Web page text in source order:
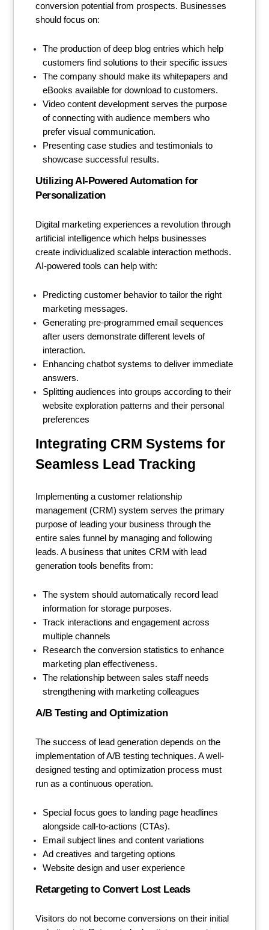
conversion potential from prospects. Businesses
should focus on:
The production of deep blog entries which help
customers find solutions to their specific issues
The company should make its whitepapers and
eBooks available for download to customers.
Video content development serves the purpose
of connecting with audience members who
prefer visual communication.
Presenting case studies and testimonials to
showcase successful results.
Utilizing AI-Powered Automation for
Personalization
Digital marketing experiences a revolution through
artificial intelligence which helps businesses
create individualized scalable interaction methods.
AI-powered tools can help with:
Predicting customer behavior to tailor the right
marketing messages.
Generating pre-programmed email sequences
after users demonstrate different levels of
interaction.
Enhancing chatbot systems to deliver immediate
answers.
Splitting audiences into groups according to their
website exploration patterns and their personal
preferences
Integrating CRM Systems for
Seamless Lead Tracking
Implementing a customer relationship
management (CRM) system serves the primary
purpose of leading your business through the
entire sales funnel by managing and following
leads. A business that unites CRM with lead
generation tools benefits from:
The system should automatically record lead
information for storage purposes.
Track interactions and engagement across
multiple channels
Research the conversion statistics to enhance
marketing plan effectiveness.
The relationship between sales staff needs
strengthening with marketing colleagues
A/B Testing and Optimization
The success of lead generation depends on the
implementation of A/B testing techniques. A well-
designed testing and optimization process must
run as a continuous operation.
Special focus goes to landing page headlines
alongside call-to-actions (CTAs).
Email subject lines and content variations
Ad creatives and targeting options
Website design and user experience
Retargeting to Convert Lost Leads
Visitors do not become conversions on their initial